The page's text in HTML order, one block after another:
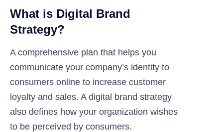
What is Digital Brand
Strategy?
A comprehensive plan that helps you
communicate your company’s identity to
consumers online to increase customer
loyalty and sales. A digital brand strategy
also defines how your organization wishes
to be perceived by consumers.